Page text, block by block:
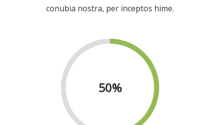
conubia nostra, per inceptos hime.
50%